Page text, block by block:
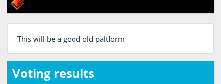
This will be a good old paltform
Voting results